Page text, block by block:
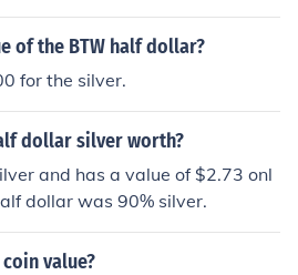
$16.00.
of the BTW half dollar?
for the silver.
dollar silver worth?
and has a value of $2.73 onl
dollar was 90% silver.
value?